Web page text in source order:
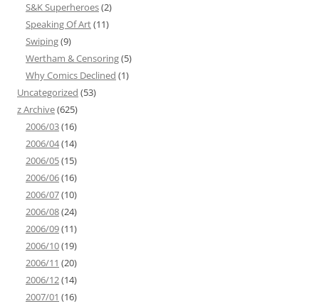
S&K Superheroes(2)
Speaking Of Art(11)
Swiping(9)
Wertham & Censoring(5)
Why Comics Declined (1)
Uncategorized (53)
z Archive(625)
2006/03(16)
2006/04(14)
2006/05(15)
2006/06(16)
2006/07(10)
2006/08(24)
2006/09(11)
2006/10(19)
2006/11 (20)
2006/12(14)
2007/01 (16)